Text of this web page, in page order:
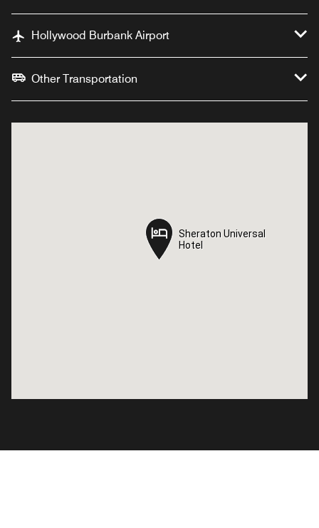
Hollywood Burbank Airport
Other Transportation
Sheraton Universal
Hotel
Sheraton Universal
Hotel